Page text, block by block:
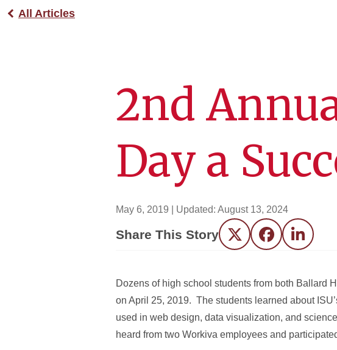
All Articles
2nd
Day a
May 6, 2019 | Updated: August 13, 2024
Share This Story Twitter FacebookLinkedIn
Dozens of high school students from both Ballard
on April 25, 2019. The students learned about
used in web design, data visualization, and
heard from two Workiva employees and